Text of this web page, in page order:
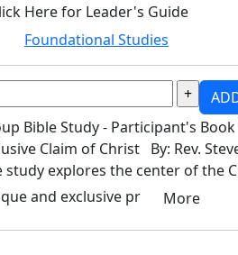
Here for Leader's Guide
Foundational Studies
Bible Study - Participant's
Claim of Christ By: Rev.
study explores the center of the
and exclusive pr
More